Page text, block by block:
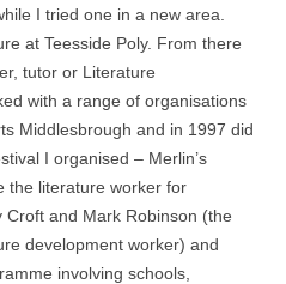
I tried one in a new area.
at Teesside Poly. From there
tutor or Literature
with a range of organisations
Middlesbrough and in 1997 did
I organised – Merlin’s
the literature worker for
Croft and Mark Robinson (the
development worker) and
involving schools,